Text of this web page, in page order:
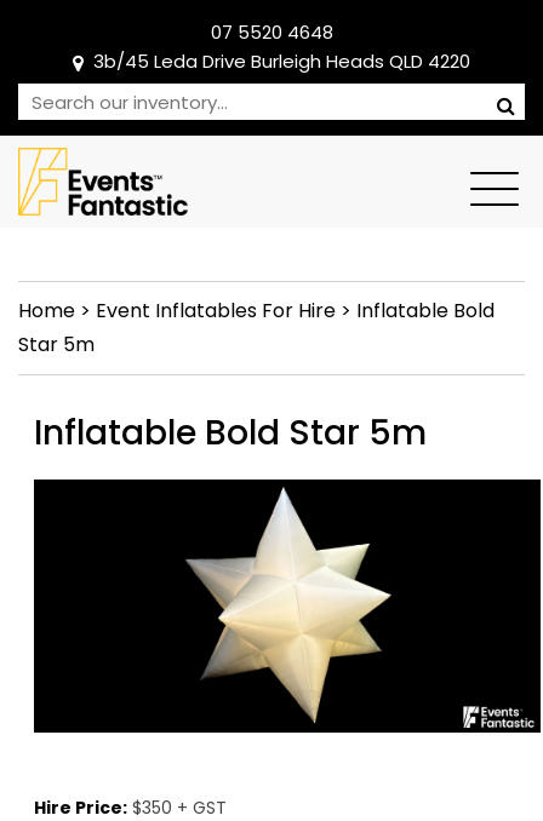
07 5520 4648
3b/45 Leda Drive Burleigh Heads QLD 4220
Home > Event Inflatables For Hire > Inflatable Bold
Star 5m
Inflatable Bold Star 5m
Hire Price:$350 + GST